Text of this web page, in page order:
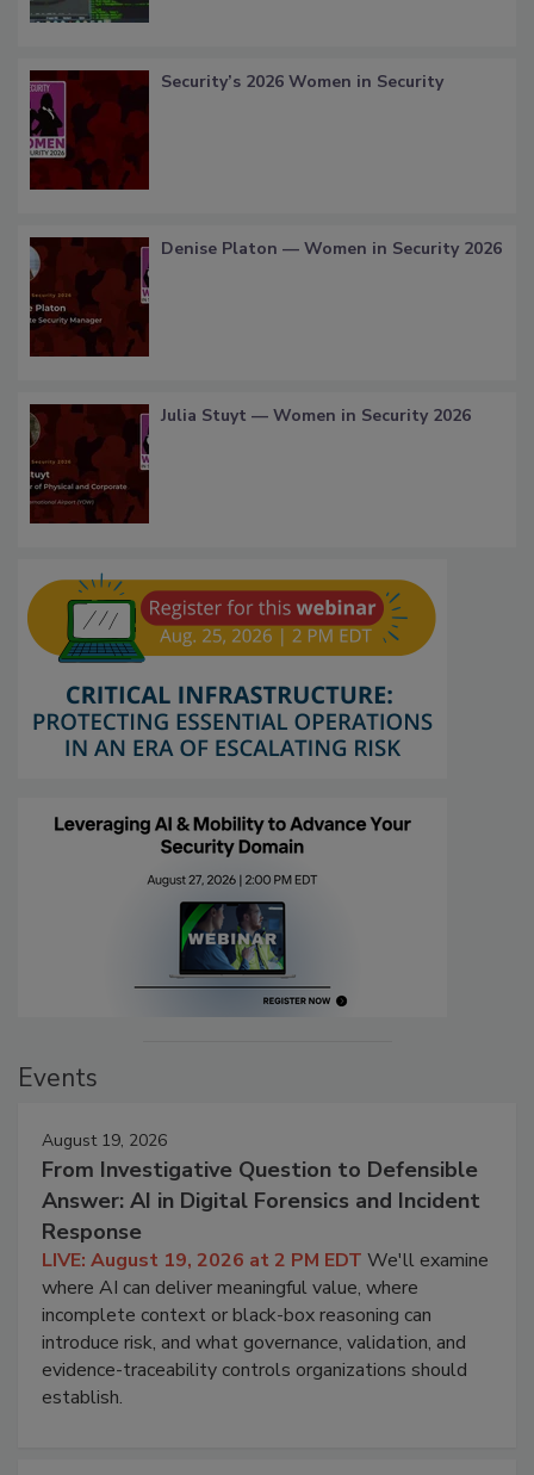
Security’s 2026 Women in Security
Denise Platon — Women in Security 2026
Julia Stuyt — Women in Security 2026
Events
August 19, 2026
From Investigative Question to Defensible
Answer: AI in Digital Forensics and Incident
Response
LIVE: August 19, 2026 at 2 PM EDT We'll examine
where AI can deliver meaningful value, where
incomplete context or black-box reasoning can
introduce risk, and what governance, validation, and
evidence-traceability controls organizations should
establish.